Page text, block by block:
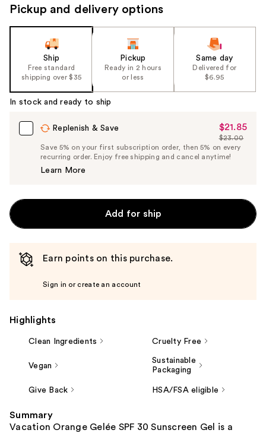
navigate
Pickup and delivery options
Ship
Free standard
shipping over $35
Pickup
Ready in 2 hours
or less
Same day
Delivered for
$6.95
In stock and ready to ship
Replenish & Save
Sale
Price
$21.85
$21.85
List
Price
$23.00
Save 5% on your first subscription order, then 5% on every
recurring order. Enjoy free shipping and cancel anytime!
Learn More
Add for ship
Earn points on this purchase.
Sign in or create an account
Highlights
Clean Ingredients Cruelty Free
Vegan
Sustainable
Packaging
Give Back HSA/FSA eligible
Summary
Vacation Orange Gelée SPF 30 Sunscreen Gel is a